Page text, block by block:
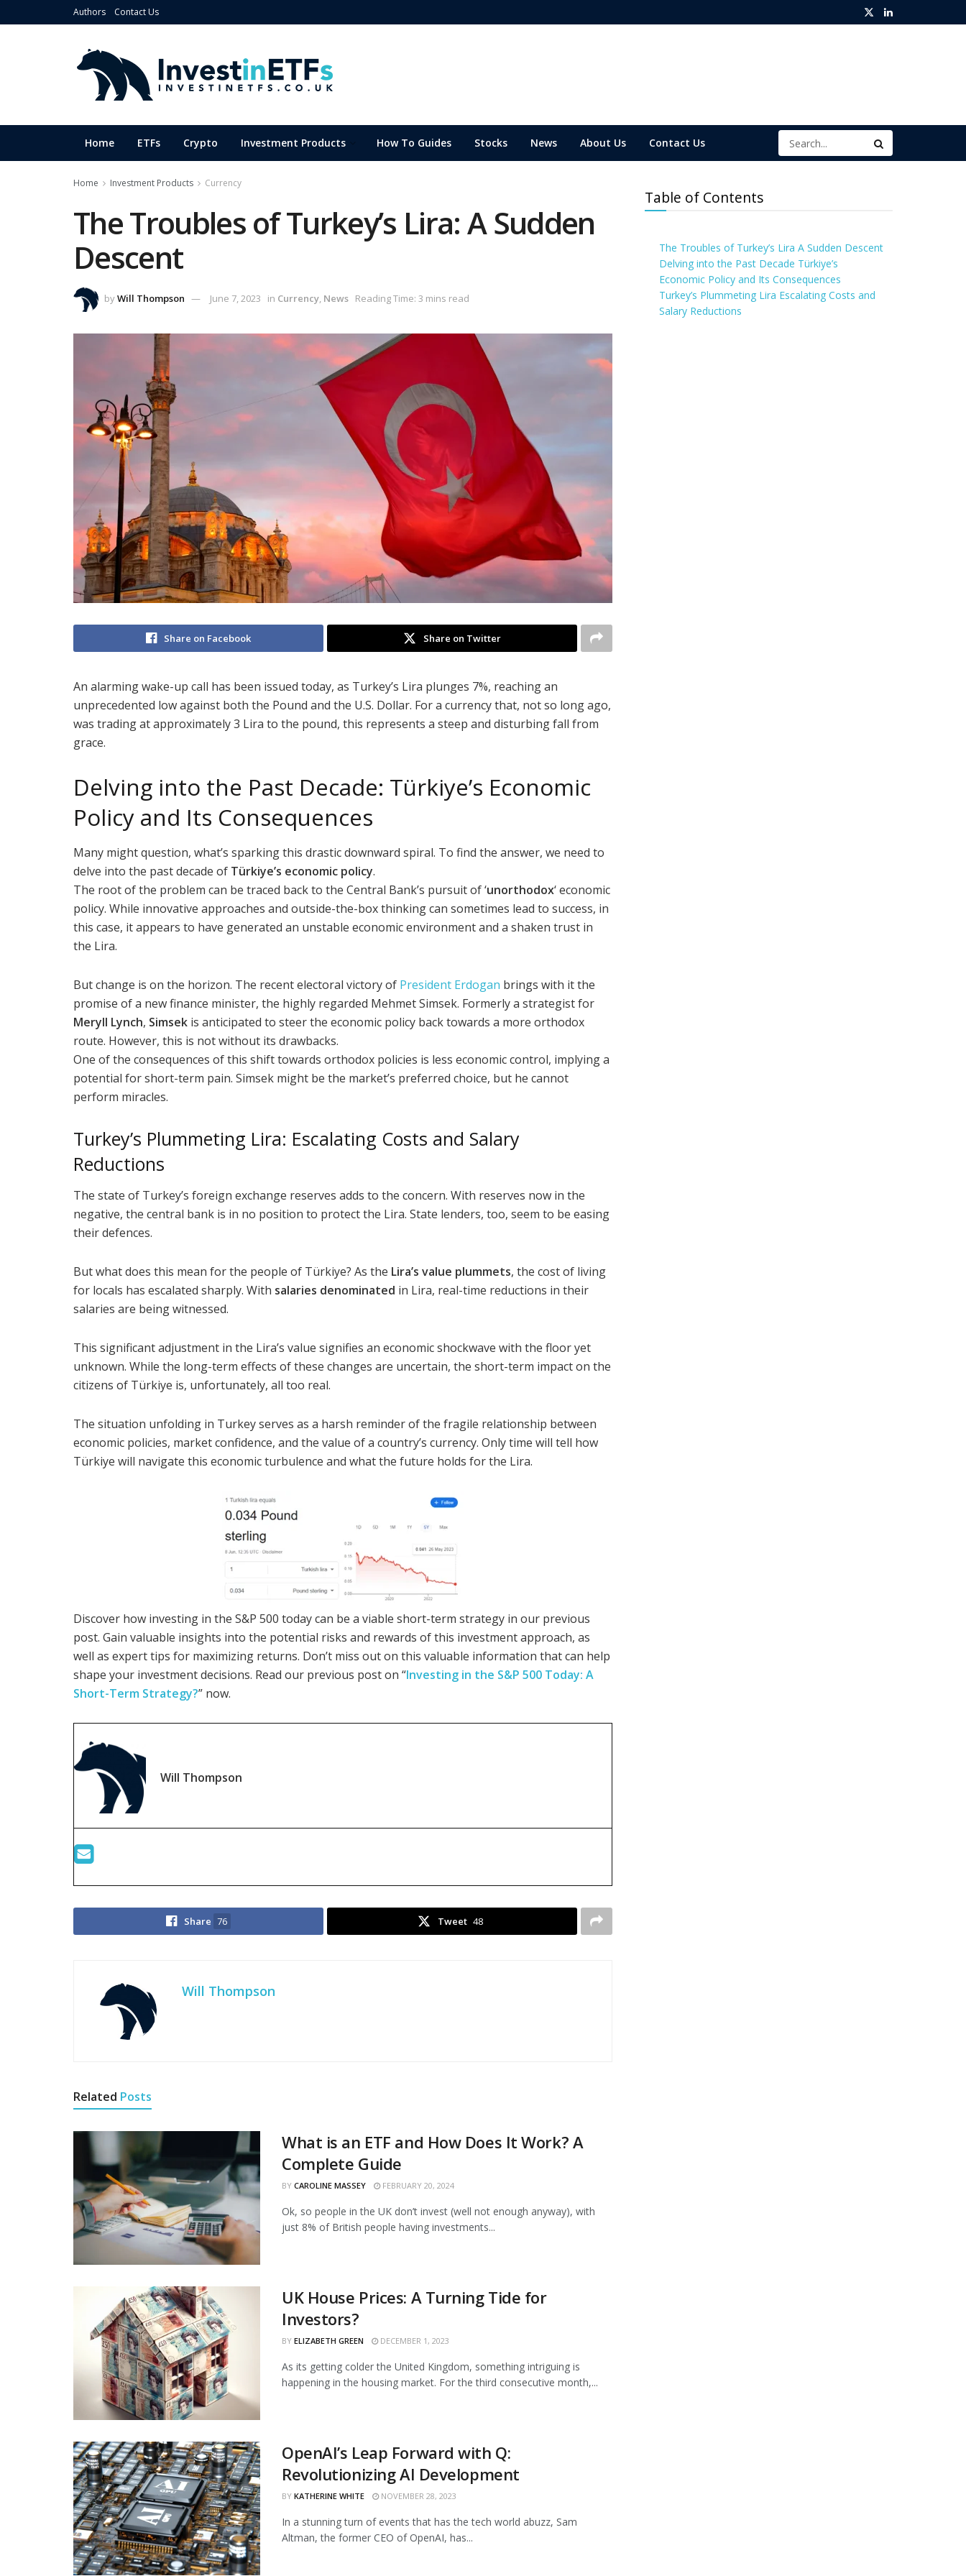
Authors Contact Us
Home ETFs Crypto Investment Products How To Guides Stocks News About Us Contact Us
Home Investment Products Currency
The Troubles of Turkey’s Lira: A Sudden
Descent
byWill Thompson June 7, 2023 in Currency, News Reading Time: 3 mins read
Share on Facebook Share on Twitter
An alarming wake-up call has been issued today, as Turkey’s Lira plunges 7%, reaching an
unprecedented low against both the Pound and the U.S. Dollar. For a currency that, not so long ago,
was trading at approximately 3 Lira to the pound, this represents a steep and disturbing fall from
grace.
Delving into the Past Decade: Türkiye’s Economic
Policy and Its Consequences
Many might question, what’s sparking this drastic downward spiral. To find the answer, we need to
delve into the past decade of Türkiye’s economic policy.
The root of the problem can be traced back to the Central Bank’s pursuit of ‘unorthodox‘ economic
policy. While innovative approaches and outside-the-box thinking can sometimes lead to success, in
this case, it appears to have generated an unstable economic environment and a shaken trust in
the Lira.
But change is on the horizon. The recent electoral victory of President Erdogan brings with it the
promise of a new finance minister, the highly regarded Mehmet Simsek. Formerly a strategist for
Meryll Lynch, Simsek is anticipated to steer the economic policy back towards a more orthodox
route. However, this is not without its drawbacks.
One of the consequences of this shift towards orthodox policies is less economic control, implying a
potential for short-term pain. Simsek might be the market’s preferred choice, but he cannot
perform miracles.
Turkey’s Plummeting Lira: Escalating Costs and Salary
Reductions
The state of Turkey’s foreign exchange reserves adds to the concern. With reserves now in the
negative, the central bank is in no position to protect the Lira. State lenders, too, seem to be easing
their defences.
But what does this mean for the people of Türkiye? As the Lira’s value plummets, the cost of living
for locals has escalated sharply. With salaries denominated in Lira, real-time reductions in their
salaries are being witnessed.
This significant adjustment in the Lira’s value signifies an economic shockwave with the floor yet
unknown. While the long-term effects of these changes are uncertain, the short-term impact on the
citizens of Türkiye is, unfortunately, all too real.
The situation unfolding in Turkey serves as a harsh reminder of the fragile relationship between
economic policies, market confidence, and the value of a country’s currency. Only time will tell how
Türkiye will navigate this economic turbulence and what the future holds for the Lira.
Discover how investing in the S&P 500 today can be a viable short-term strategy in our previous
post. Gain valuable insights into the potential risks and rewards of this investment approach, as
well as expert tips for maximizing returns. Don’t miss out on this valuable information that can help
shape your investment decisions. Read our previous post on “Investing in the S&P 500 Today: A
Short-Term Strategy?” now.
Will Thompson
Share 76 Tweet 48
Will Thompson
Related Posts
What is an ETF and How Does It Work? A
Complete Guide
BY CAROLINE MASSEY FEBRUARY 20, 2024
Ok, so people in the UK don’t invest (well not enough anyway), with
just 8% of British people having investments...
UK House Prices: A Turning Tide for
Investors?
BY ELIZABETH GREEN DECEMBER 1, 2023
As its getting colder the United Kingdom, something intriguing is
happening in the housing market. For the third consecutive month,...
OpenAI’s Leap Forward with Q:
Revolutionizing AI Development
BY KATHERINE WHITE NOVEMBER 28, 2023
In a stunning turn of events that has the tech world abuzz, Sam
Altman, the former CEO of OpenAI, has...
Table of Contents
The Troubles of Turkey’s Lira A Sudden Descent
Delving into the Past Decade Türkiye’s
Economic Policy and Its Consequences
Turkey’s Plummeting Lira Escalating Costs and
Salary Reductions